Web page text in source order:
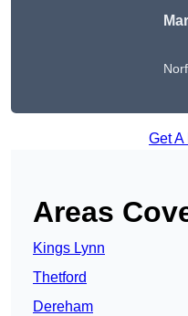
Get A
Areas
Kings Lynn
Thetford
Dereham